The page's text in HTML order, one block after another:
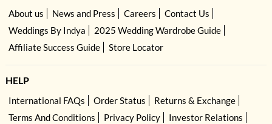
About us News and Press Careers
Contact Us
Weddings By Indya
2025 Wedding Wardrobe Guide
Affiliate Success Guide
Store Locator
HELP
International FAQs Order Status
Returns & Exchange
Terms And Conditions
Privacy Policy
Investor Relations